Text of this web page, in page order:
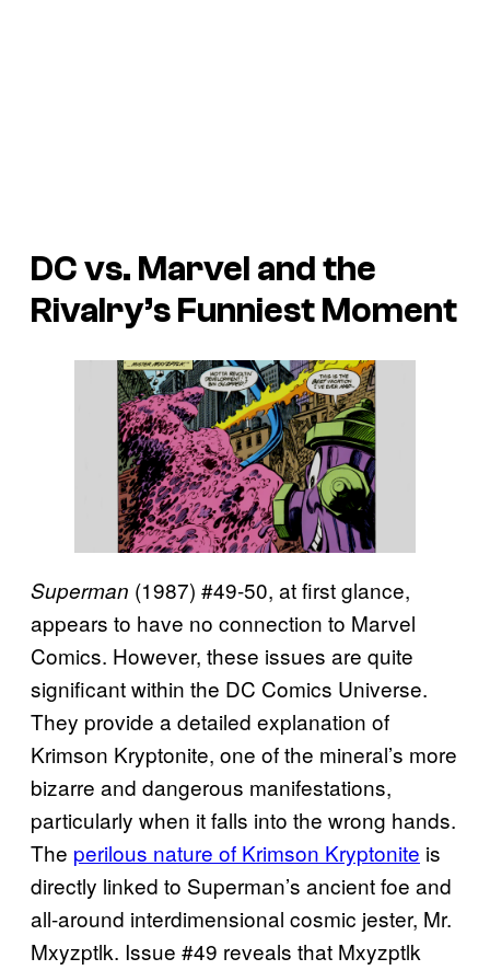
DC vs. Marvel and the
Rivalry’s Funniest Moment
Superman (1987) #49-50, at first glance,
appears to have no connection to Marvel
Comics. However, these issues are quite
significant within the DC Comics Universe.
They provide a detailed explanation of
Krimson Kryptonite, one of the mineral’s more
bizarre and dangerous manifestations,
particularly when it falls into the wrong hands.
The perilous nature of Krimson Kryptonite is
directly linked to Superman’s ancient foe and
all-around interdimensional cosmic jester, Mr.
Mxyzptlk. Issue #49 reveals that Mxyzptlk